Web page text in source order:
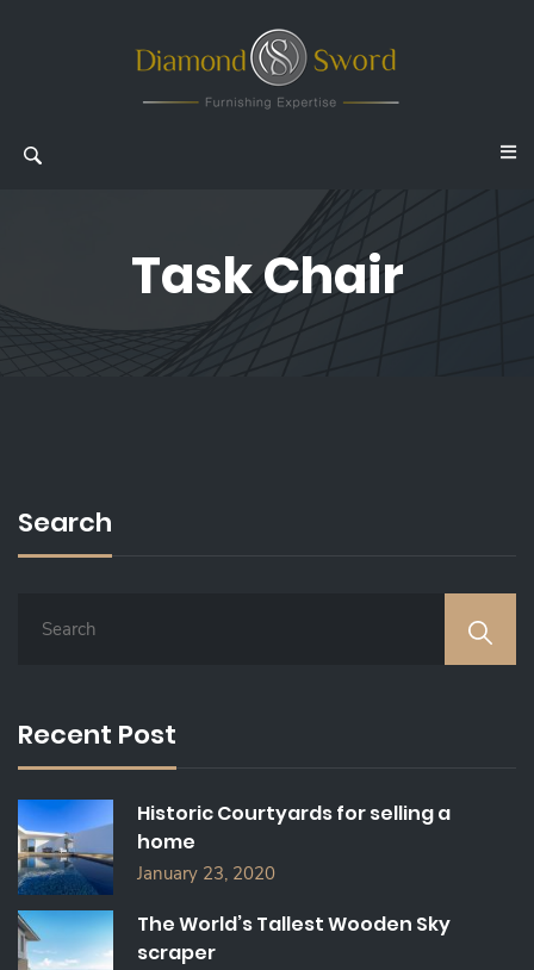
Task Chair
Search
H
F
R
:
Recent Post
Historic Courtyards for selling a
home
January 23, 2020
The World’s Tallest Wooden Sky
scraper